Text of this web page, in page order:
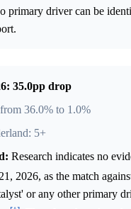
primary driver can be
35.0pp drop
36.0% to 1.0%
5+
Research indicates no
2026, as the match
or any other primary